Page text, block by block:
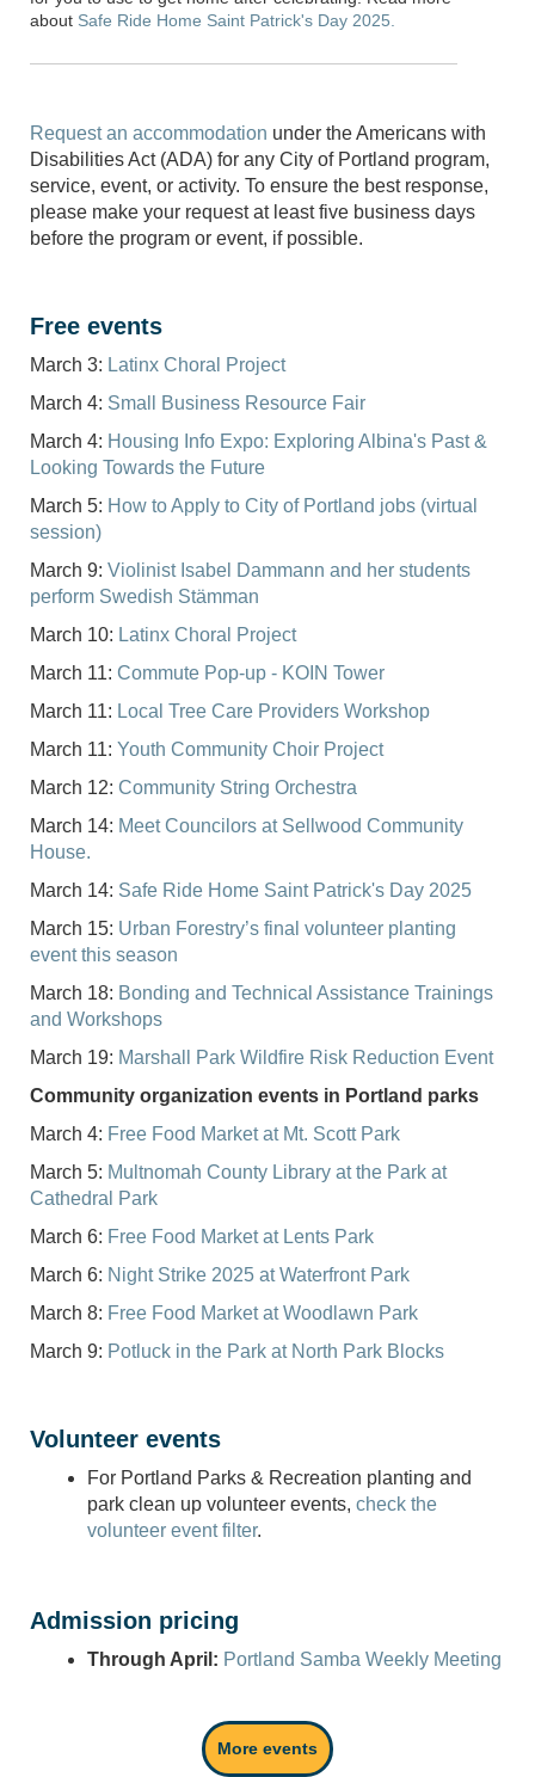
about Safe Ride Home Saint Patrick's Day 2025.
Request an accommodation under the Americans with
Disabilities Act (ADA) for any City of Portland program,
service, event, or activity. To ensure the best response,
please make your request at least five business days
before the program or event, if possible.
Free events
March 3: Latinx Choral Project
March 4: Small Business Resource Fair
March 4: Housing Info Expo: Exploring Albina's Past &
Looking Towards the Future
March 5: How to Apply to City of Portland jobs (virtual
session)
March 9: Violinist Isabel Dammann and her students
perform Swedish Stämman
March 10: Latinx Choral Project
March 11: Commute Pop-up - KOIN Tower
March 11: Local Tree Care Providers Workshop
March 11: Youth Community Choir Project
March 12: Community String Orchestra
March 14: MeetCouncilors at Sellwood Community
House.
March 14: Safe Ride Home Saint Patrick's Day 2025
March 15: Urban Forestry’s final volunteer planting
event this season
March 18: Bonding and Technical Assistance Trainings
and Workshops
March 19: Marshall Park Wildfire Risk Reduction Event
Community organization events in Portland parks
March 4: Free Food Market at Mt. Scott Park
March 5: Multnomah County Library at the Park at
Cathedral Park
March 6: Free Food Market at Lents Park
March 6: Night Strike 2025 at Waterfront Park
March 8: Free Food Market at Woodlawn Park
March 9: Potluck in the Park at North Park Blocks
Volunteer events
For Portland Parks & Recreation planting and
park clean up volunteer events, check the
volunteer event filter.
Admission pricing
Through April: Portland Samba Weekly Meeting
More events